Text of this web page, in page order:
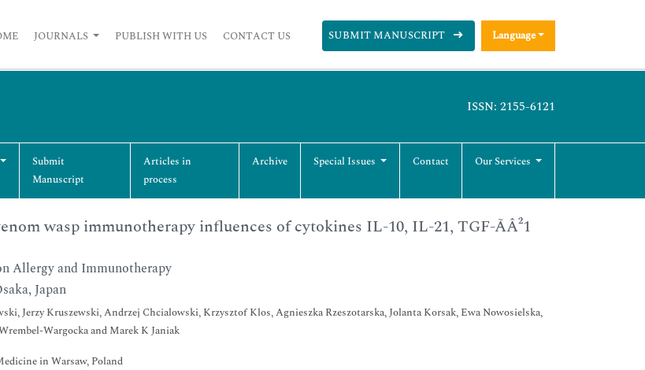
JOURNALS PUBLISH WITH US CONTACT US SUBMIT MANUSCRIPT Language
ISSN: 2155-6121
Submit
Manuscript
Articles in
process
Archive Special Issues Contact Our Services
wasp immunotherapy influences of cytokines IL-10, IL-21, TGF-ÃÂ²1
Allergy and Immunotherapy
Japan
Jerzy Kruszewski, Andrzej Chcialowski, Krzysztof Klos, Agnieszka Rzeszotarska, Jolanta Korsak, Ewa Nowosielska,
Wargocka and Marek K Janiak
in Warsaw, Poland